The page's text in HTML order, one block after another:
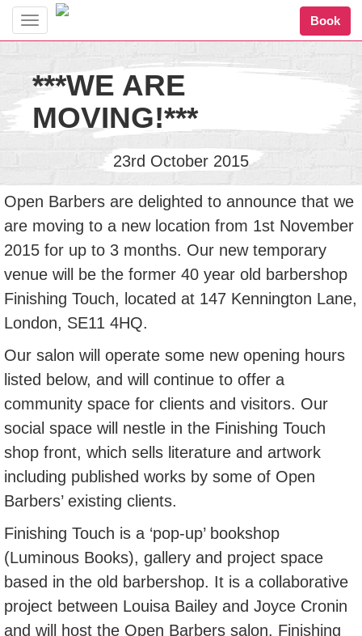
Toggle
Book
***WE ARE
MOVING!***
23rd October 2015
Open Barbers are delighted to announce that we
are moving to a new location from 1st November
2015 for up to 3 months. Our new temporary
venue will be the former 40 year old barbershop
Finishing Touch, located at 147 Kennington Lane,
London, SE11 4HQ.
Our salon will operate some new opening hours
listed below, and will continue to offer a
community space for clients and visitors. Our
social space will nestle in the Finishing Touch
shop front, which sells literature and artwork
including published works by some of Open
Barbers’ existing clients.
Finishing Touch is a ‘pop-up’ bookshop
(Luminous Books), gallery and project space
based in the old barbershop. It is a collaborative
project between Louisa Bailey and Joyce Cronin
and will host the Open Barbers salon. Finishing